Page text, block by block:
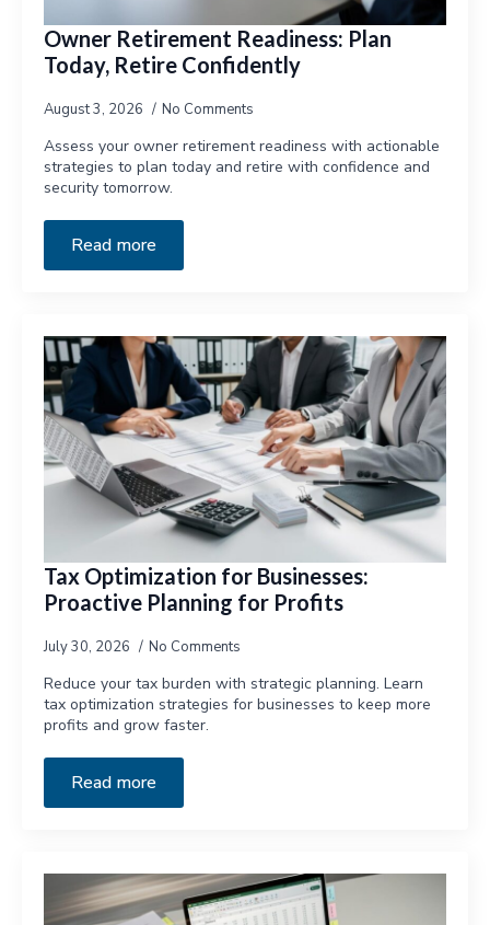
Owner Retirement Readiness: Plan
Today, Retire Confidently
August 3, 2026 No Comments
Assess your owner retirement readiness with actionable
strategies to plan today and retire with confidence and
security tomorrow.
Read more
Tax Optimization for Businesses:
Proactive Planning for Profits
July 30, 2026 No Comments
Reduce your tax burden with strategic planning. Learn
tax optimization strategies for businesses to keep more
profits and grow faster.
Read more